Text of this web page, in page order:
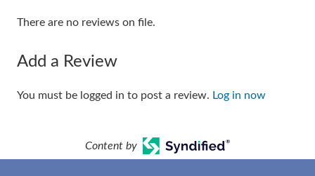
There are no reviews on file.
Add a Review
You must be logged in to post a review. Log in now
Content by